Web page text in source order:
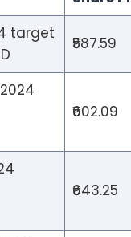
target
₹587.59
₹602.09
₹643.25